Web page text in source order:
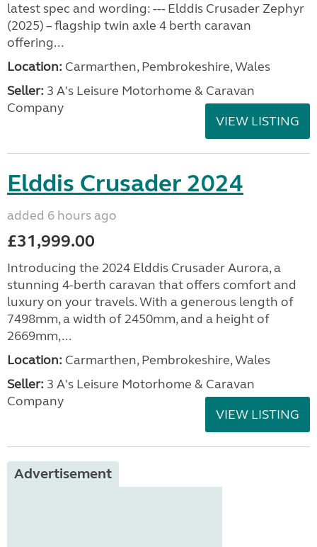
latest spec and wording: --- Elddis Crusader Zephyr
(2025) – flagship twin axle 4 berth caravan
offering...
Location: Carmarthen, Pembrokeshire, Wales
Seller: 3 A's Leisure Motorhome & Caravan
Company
VIEW LISTING
Elddis Crusader 2024
added 6 hours ago
£31,999.00
Introducing the 2024 Elddis Crusader Aurora, a
stunning 4-berth caravan that offers comfort and
luxury on your travels. With a generous length of
7498mm, a width of 2450mm, and a height of
2669mm,...
Location: Carmarthen, Pembrokeshire, Wales
Seller: 3 A's Leisure Motorhome & Caravan
Company
VIEW LISTING
Advertisement